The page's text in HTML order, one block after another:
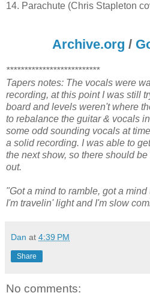
14. Parachute (Chris Stapleton
Archive.org /
**************************
Tapers notes: The vocals were
recording, at this point I was still
board and levels weren't where
to rebalance the guitar & vocals
some odd sounding vocals at
a solid recording. I was able to
the next show, so there should
out.
"Got a mind to ramble, got a mind
I'm travelin' light and I'm slow
Dan at 4:39 PM
Share
No comments: